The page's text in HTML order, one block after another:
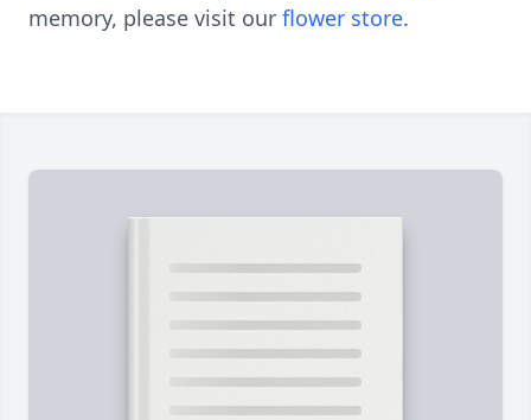
memory, please visit our flower store.